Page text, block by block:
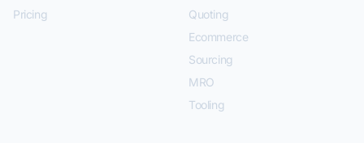
Pricing
Quoting
Ecommerce
Sourcing
MRO
Tooling